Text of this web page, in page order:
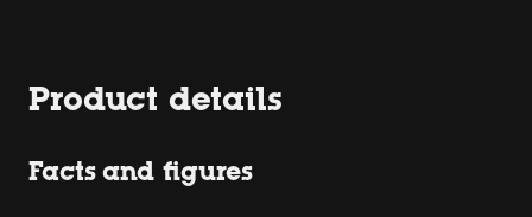
Product details
Facts and figures